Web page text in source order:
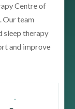
Centre of
Our team
sleep therapy
and improve